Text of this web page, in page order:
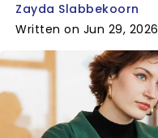
Zayda Slabbekoorn
Written on Jun 29, 2026